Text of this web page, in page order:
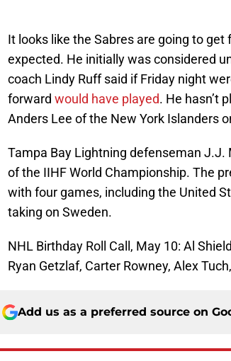
It looks like the Sabres are going to
expected. He initially was considered
coach Lindy Ruff said if Friday night
forward would have played. He hasn’t
Anders Lee of the New York Islanders
Tampa Bay Lightning defenseman J.J.
of the IIHF World Championship. The
with four games, including the United
taking on Sweden.
NHL Birthday Roll Call, May 10: Al
Ryan Getzlaf, Carter Rowney, Alex
Add us as a preferred source on